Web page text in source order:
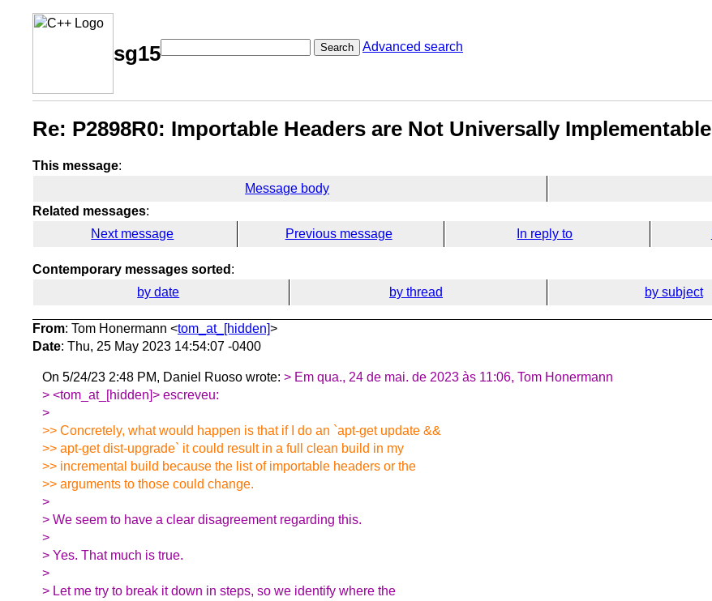
sg15 Search Advanced search
Re: P2898R0: Importable Headers are Not Universally Implementable
This message:
Message body
Related messages:
Next message
Previous message In reply to
Contemporary messages sorted :
by date
by thread by subject
From: Tom Honermann <tom_at_[hidden]>
Date: Thu, 25 May 2023 14:54:07 -0400
On 5/24/23 2:48 PM, Daniel Ruoso wrote: > Em qua., 24 de mai. de 2023 às 11:06, Tom Honermann
> <tom_at_[hidden]> escreveu:
>
>> Concretely, what would happen is that if I do an `apt-get update &&
>> apt-get dist-upgrade` it could result in a full clean build in my
>> incremental build because the list of importable headers or the
>> arguments to those could change.
>
> We seem to have a clear disagreement regarding this.
>
> Yes. That much is true.
>
> Let me try to break it down in steps, so we identify where the